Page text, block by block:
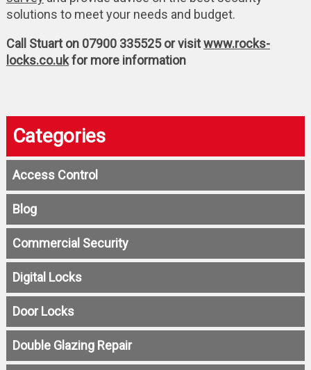
solutions to meet your needs and budget.
Call Stuart on 07900 335525 or visitwww.rocks-
locks.co.ukfor more information
Categories
Access Control
Blog
Commercial Security
Digital Locks
Door Locks
Double Glazing Repair